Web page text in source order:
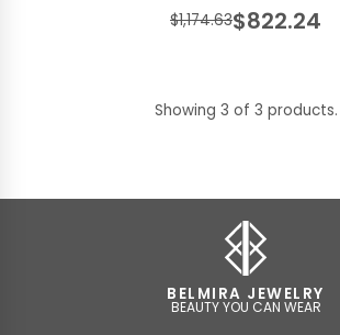
$1,174.63$822.24
Showing 3 of 3 products.
BELMIRA JEWELRY
BEAUTY YOU CAN WEAR